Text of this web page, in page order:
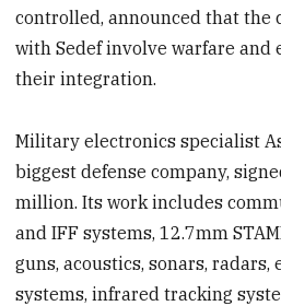
controlled, announced that the
with Sedef involve warfare and
their integration.
Military electronics specialist
biggest defense company,
million. Its work includes
and IFF systems, 12.7mm
guns, acoustics, sonars,
systems, infrared tracking